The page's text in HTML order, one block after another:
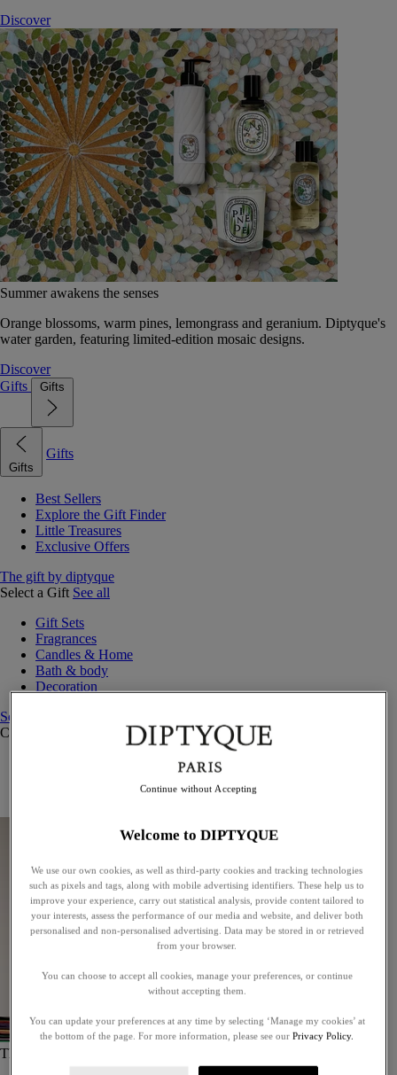
Discover
Summer awakens the senses
Orange blossoms, warm pines, lemongrass and geranium. Diptyque's
water garden, featuring limited-edition mosaic designs.
Discover
Gifts
Gifts
Gifts
Gifts
Best Sellers
Explore the Gift Finder
Little Treasures
Exclusive Offers
The gift by diptyque
Select a Gift See all
Gift Sets
Fragrances
Candles & Home
Bath & body
Decoration
See all
Curated Gift Guides
Something Unexpected
The Art of Gifting
Welcome to DIPTYQUE
We use our own cookies, as well as third-party cookies and tracking technologies
such as pixels and tags, along with mobile advertising identifiers. These help us to
improve your experience, carry out statistical analysis, provide content tailored to
your interests, assess the performance of our media and website, and deliver both
personalised and non-personalised advertising. Data may be stored in or retrieved
from your browser.
You can choose to accept all cookies, manage your preferences, or continue
without accepting them.
You can update your preferences at any time by selecting ‘Manage my cookies’ at
the bottom of the page. For more information, please see our Privacy Policy.
Continue without Accepting